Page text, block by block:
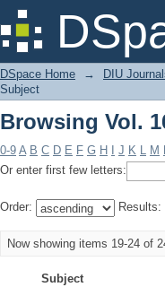
Browsing Vol.
DSpace Home → DIU
Subject
Browsing Vol.
0-9 A B C D E F G H J K L M
Or enter first few letters:
Order: Results:
Now showing items 19-24 of
Subject